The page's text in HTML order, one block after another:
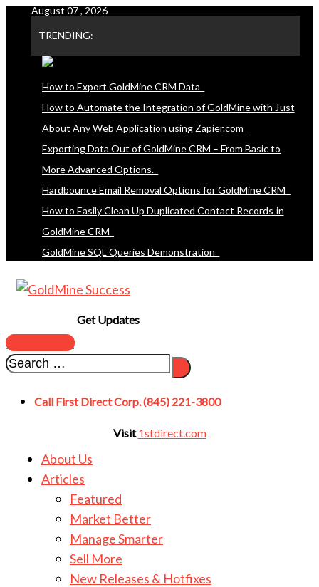
content
August 07 , 2026
TRENDING:
How to Export GoldMine CRM Data
How to Automate the Integration of GoldMine with Just
About Any Web Application using Zapier.com
Exporting Data Out of GoldMine CRM – From Basic to
More Advanced Options.
Hardbounce Email Removal Options for GoldMine CRM
How to Easily Clean Up Duplicated Contact Records in
GoldMine CRM
GoldMine SQL Queries Demonstration
Get Updates
SUBSCRIBE
Call First Direct Corp. (845) 221-3800
Visit1stdirect.com
About Us
Articles
Featured
Market Better
Manage Smarter
Sell More
New Releases & Hotfixes